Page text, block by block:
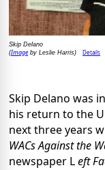
Skip Delano
(Imageby Leslie Harris) Details
Skip Delano was
his return to the
next three years
WACs Against the
newspaper Left